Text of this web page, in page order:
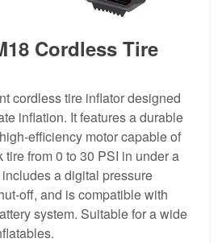
Cordless Tire
cordless tire inflator designed
inflation. It features a durable
efficiency motor capable of
tire from 0 to 30 PSI in under a
a digital pressure
off, and is compatible with
system. Suitable for a wide